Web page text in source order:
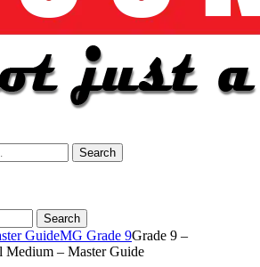
Search
Search
GuideMG Grade 9Grade 9 –
Medium – Master Guide